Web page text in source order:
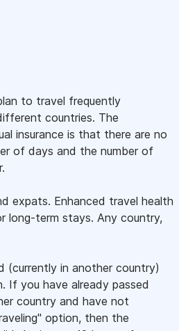
to travel frequently
countries. The
insurance is that there are no
of days and the number of
expats. Enhanced travel health
long-term stays. Any country,
(currently in another country)
If you have already passed
country and have not
option, then the